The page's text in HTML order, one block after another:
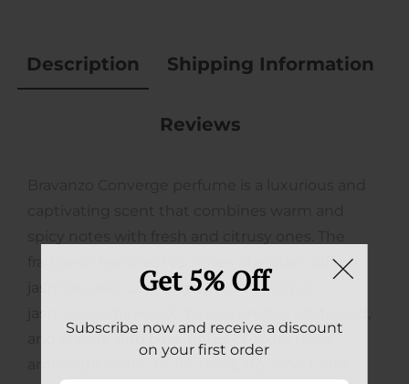
Description Shipping Information
Reviews
fragrance features top notes of amber, saffron,
jasmine, and icing sugar, heart notes of
and orange, and base notes of cedar moss,
ambergris scent, musk moss, dry wood, and
Get 5% Off
Subscribe now and receive a discount
on your first order